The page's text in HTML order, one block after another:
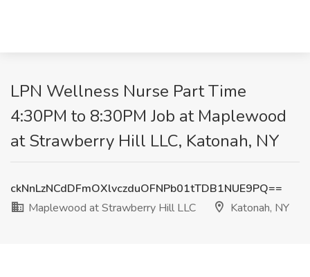
LPN Wellness Nurse Part Time
4:30PM to 8:30PM Job at Maplewood
at Strawberry Hill LLC, Katonah, NY
ckNnLzNCdDFmOXlvczduOFNPb01tTDB1NUE9PQ==
Maplewood at Strawberry Hill LLC
Katonah, NY